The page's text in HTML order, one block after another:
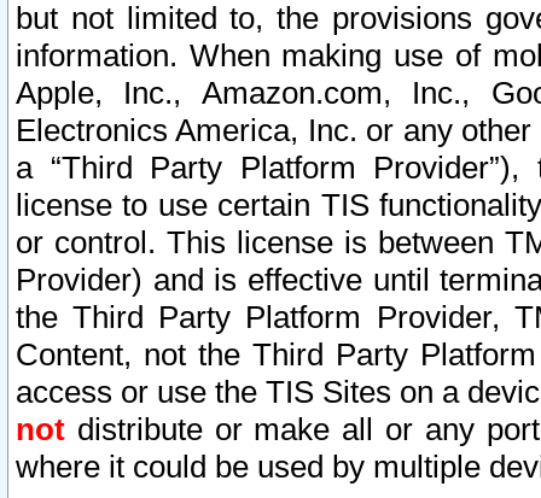
but not limited to, the provisions
information. When making use of
Apple, Inc., Amazon.com, Inc.,
Electronics America, Inc. or any
a “Third Party Platform
license to use certain TIS
or control. This license is between
Provider) and is effective until
the Third Party Platform Provider,
Content, not the Third Party
access or use the TIS Sites on a
not distribute or make all or any
where it could be used by multiple